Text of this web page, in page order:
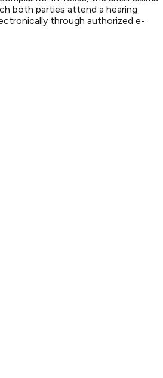
both parties attend a hearing
through authorized e-